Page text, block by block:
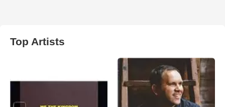
Top Artists